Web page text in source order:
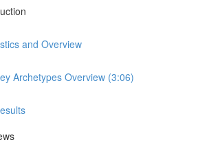
and Overview
Archetypes Overview (3:06)